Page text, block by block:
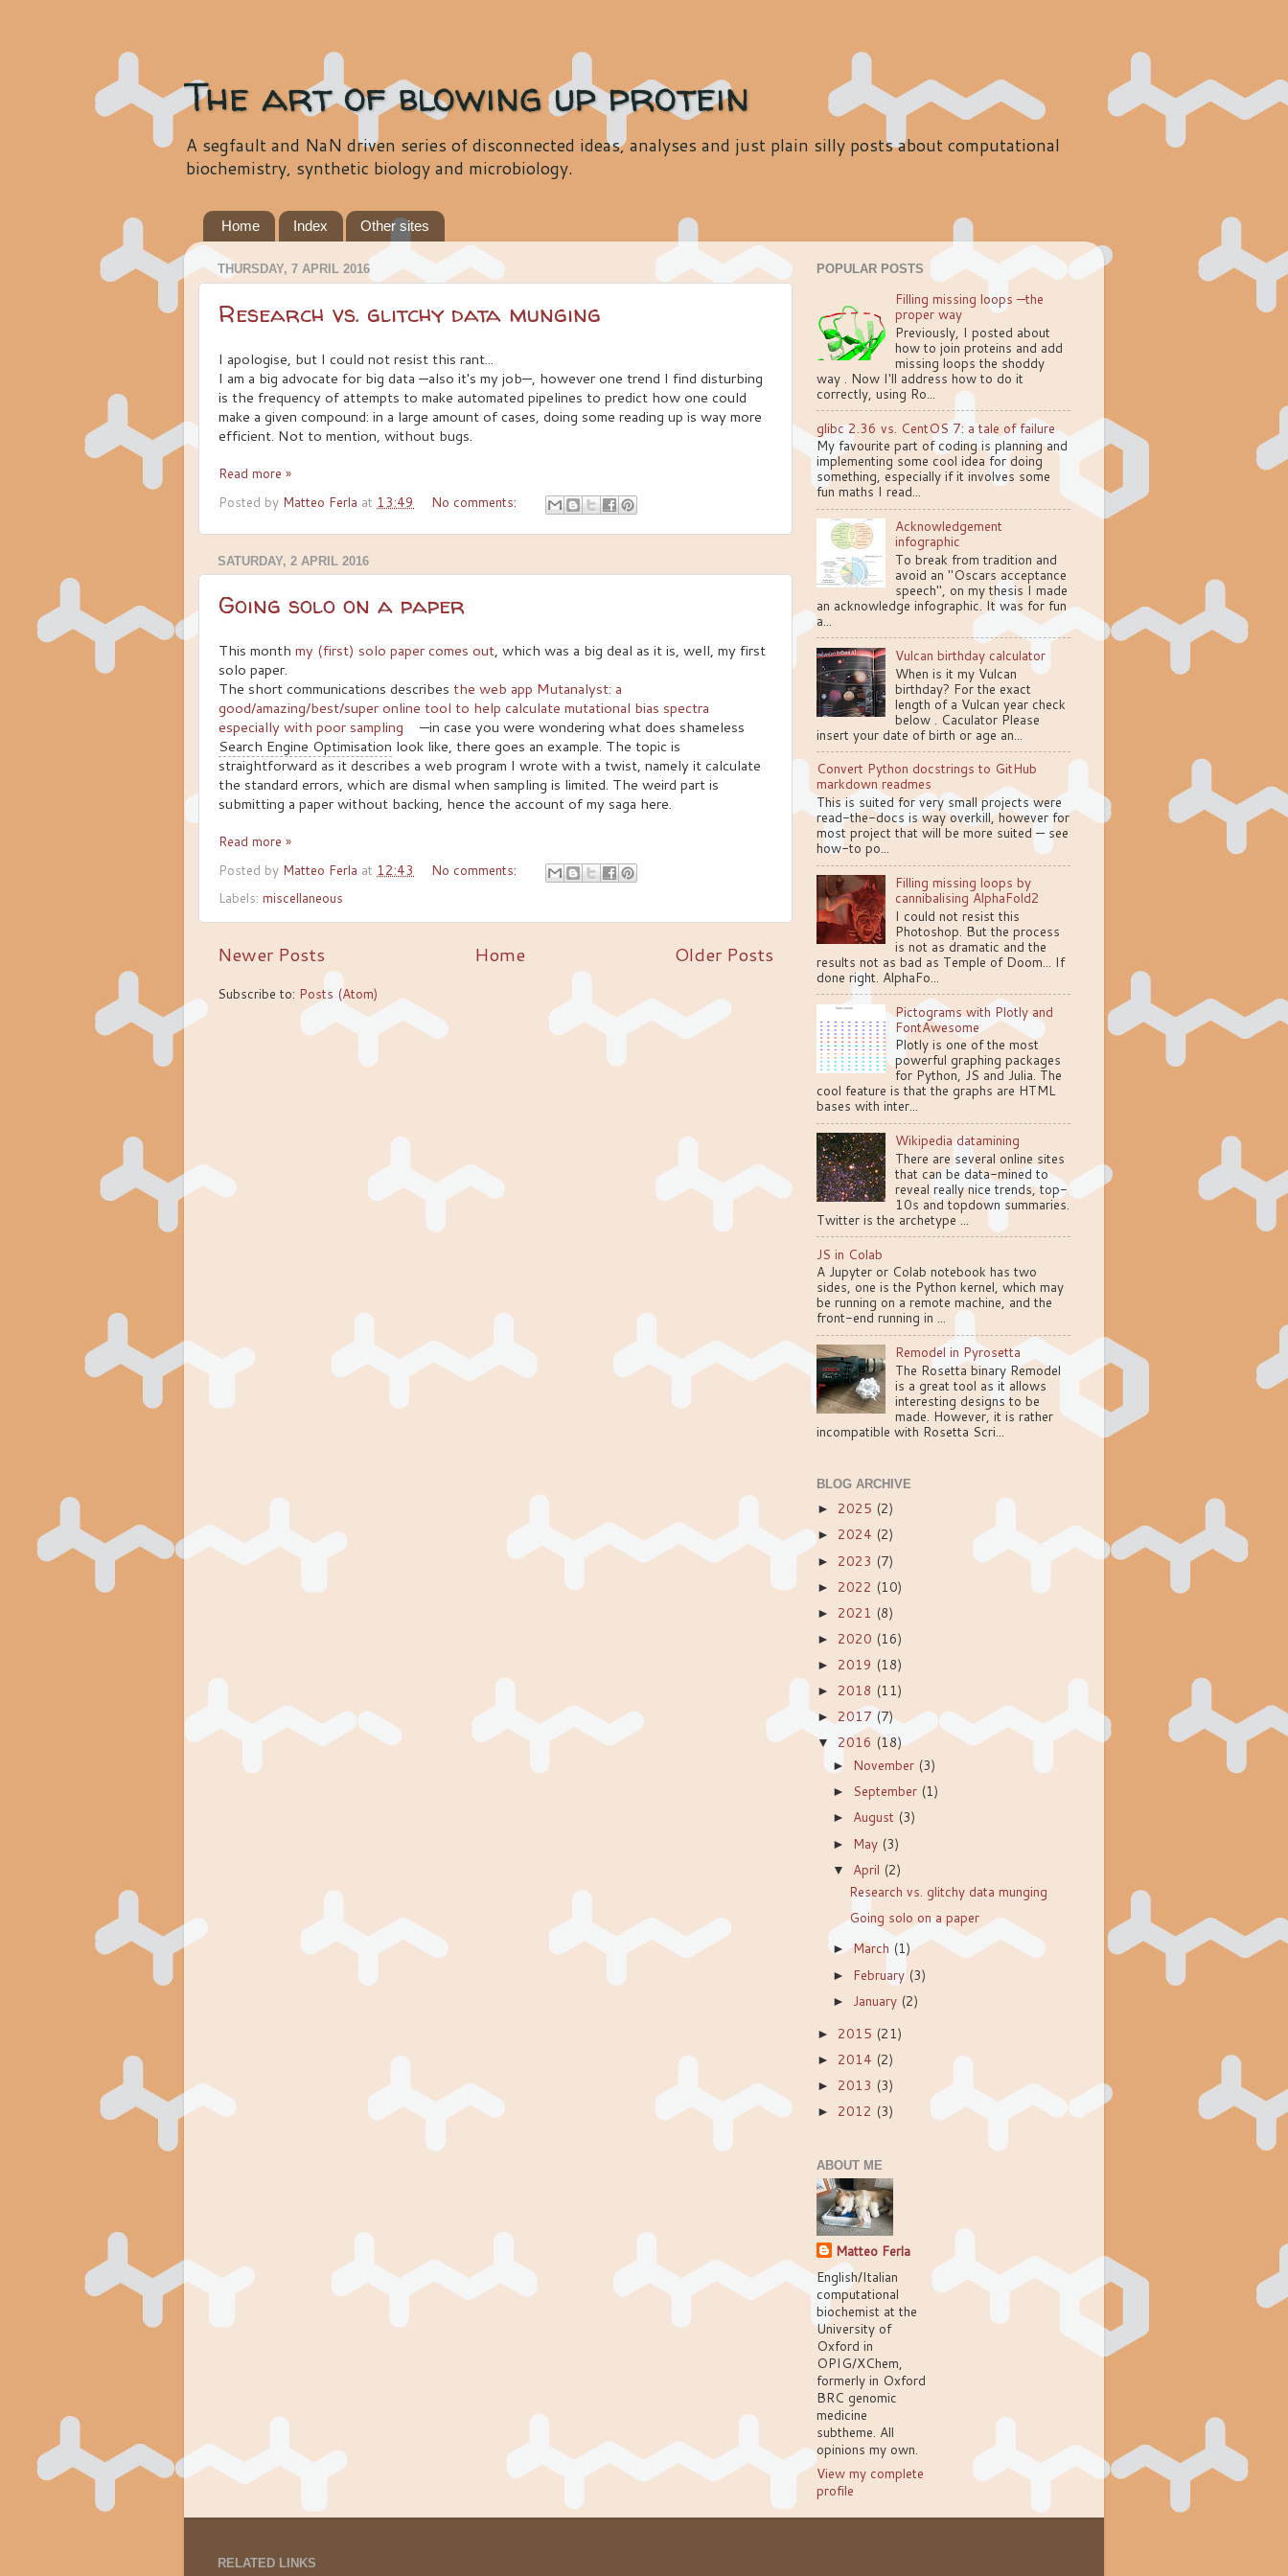
The art of blowing up protein
A segfault and NaN driven series of disconnected ideas, analyses and just plain silly posts about computational
biochemistry, synthetic biology and microbiology.
Home Index Other sites
THURSDAY, 7 APRIL 2016
Research vs. glitchy data munging
I apologise, but I could not resist this rant...
I am a big advocate for big data —also it's my job—, however one trend I find disturbing
is the frequency of attempts to make automated pipelines to predict how one could
make a given compound: in a large amount of cases, doing some reading up is way more
efficient. Not to mention, without bugs.
Read more »
Posted by Matteo Ferla at 13:49 No comments:
SATURDAY, 2 APRIL 2016
Going solo on a paper
This month my (first) solo paper comes out, which was a big deal as it is, well, my first
solo paper.
The short communications describes the web app Mutanalyst: a
good/amazing/best/super online tool to help calculate mutational bias spectra
especially with poor sampling
—in case you were wondering what does shameless
Search Engine Optimisation look like, there goes an example. The topic is
straightforward as it describes a web program I wrote with a twist, namely it calculate
the standard errors, which are dismal when sampling is limited. The weird part is
submitting a paper without backing, hence the account of my saga here.
Read more »
Posted by Matteo Ferla at 12:43
No comments:
Labels: miscellaneous
Newer Posts Older Posts
Home
Subscribe to: Posts (Atom)
POPULAR POSTS
Filling missing loops —the
proper way
Previously, I posted about
how to join proteins and add
missing loops the shoddy
way . Now I'll address how to do it
correctly, using Ro...
glibc 2.36 vs. CentOS 7: a tale of failure
My favourite part of coding is planning and
implementing some cool idea for doing
something, especially if it involves some
fun maths I read...
Acknowledgement
infographic
To break from tradition and
avoid an "Oscars acceptance
speech", on my thesis I made
an acknowledge infographic. It was for fun
a...
Vulcan birthday calculator
When is it my Vulcan
birthday? For the exact
length of a Vulcan year check
below . Caculator Please
insert your date of birth or age an...
Convert Python docstrings to GitHub
markdown readmes
This is suited for very small projects were
read-the-docs is way overkill, however for
most project that will be more suited — see
how-to po...
Filling missing loops by
cannibalising AlphaFold2
I could not resist this
Photoshop. But the process
is not as dramatic and the
results not as bad as Temple of Doom... If
done right. AlphaFo...
Pictograms with Plotly and
FontAwesome
Plotly is one of the most
powerful graphing packages
for Python, JS and Julia. The
cool feature is that the graphs are HTML
bases with inter...
Wikipedia datamining
There are several online sites
that can be data-mined to
reveal really nice trends, top-
10s and topdown summaries.
Twitter is the archetype ...
JS in Colab
A Jupyter or Colab notebook has two
sides, one is the Python kernel, which may
be running on a remote machine, and the
front-end running in ...
Remodel in Pyrosetta
The Rosetta binary Remodel
is a great tool as it allows
interesting designs to be
made. However, it is rather
incompatible with Rosetta Scri...
BLOG ARCHIVE
► 2025 (2)
► 2024 (2)
► 2023 (7)
► 2022 (10)
► 2021 (8)
► 2020 (16)
► 2019 (18)
► 2018 (11)
► 2017 (7)
▼ 2016 (18)
► November (3)
► September (1)
► August (3)
► May (3)
▼ April (2)
Research vs. glitchy data munging
Going solo on a paper
►March (1)
► February (3)
► January (2)
► 2015 (21)
► 2014 (2)
► 2013 (3)
► 2012 (3)
ABOUT ME
Matteo Ferla
English/Italian
computational
biochemist at the
University of
Oxford in
OPIG/XChem,
formerly in Oxford
BRC genomic
medicine
subtheme. All
opinions my own.
View my complete
profile
RELATED LINKS